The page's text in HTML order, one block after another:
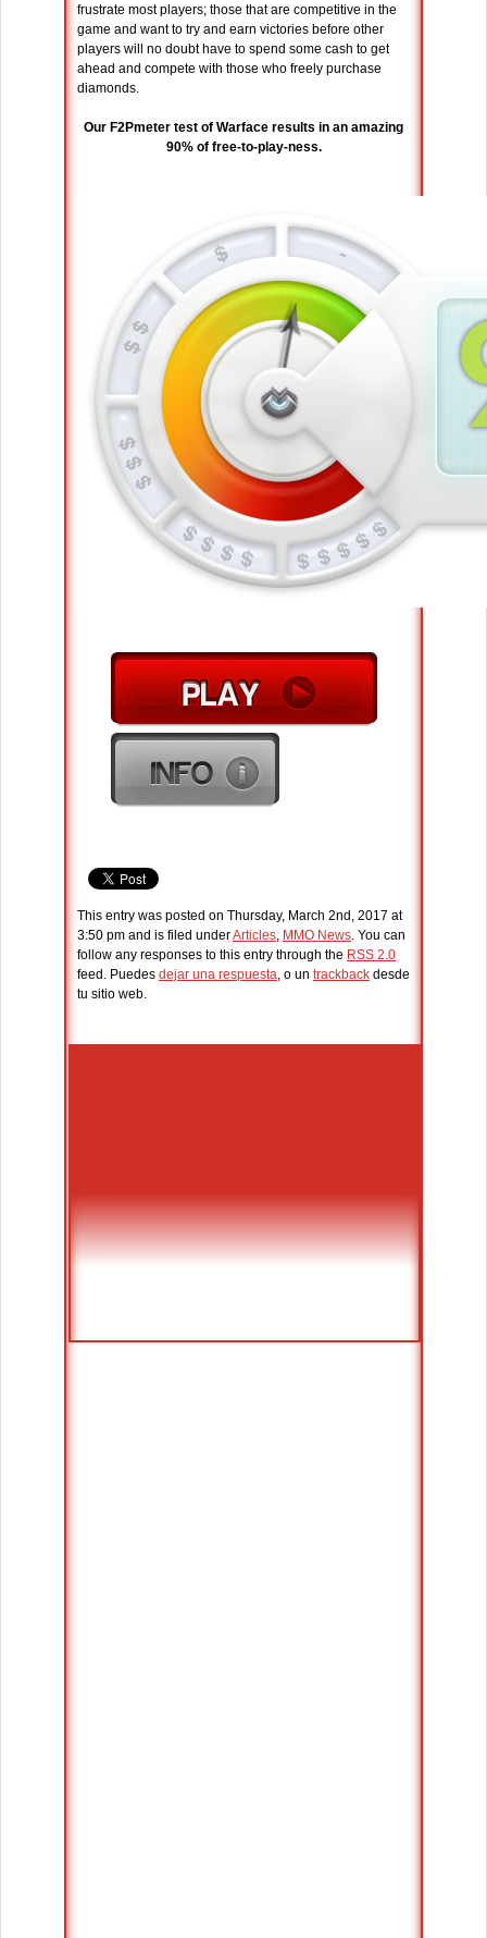
frustrate most players; those that are competitive in the
game and want to try and earn victories before other
players will no doubt have to spend some cash to get
ahead and compete with those who freely purchase
diamonds.
Our F2Pmeter test of Warface results in an amazing
90% of free-to-play-ness.
This entry was posted on Thursday, March 2nd, 2017 at
3:50 pm and is filed underArticles, MMO News. You can
follow any responses to this entry through the RSS 2.0
feed. Puedes dejar una respuesta, o un trackback desde
tu sitio web.